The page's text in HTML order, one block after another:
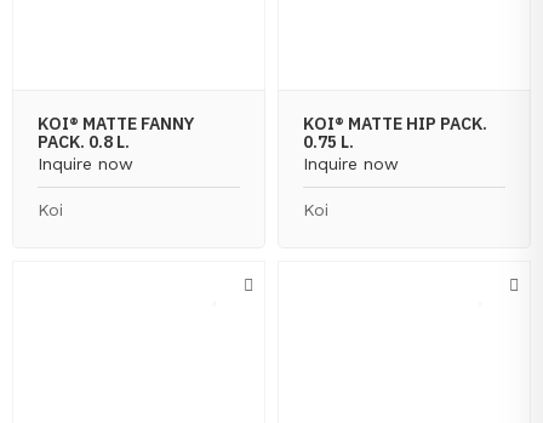
KOI® MATTE FANNY
PACK. 0.8 L.
Inquire now
Koi
KOI® MATTE HIP PACK.
0.75 L.
Inquire now
Koi